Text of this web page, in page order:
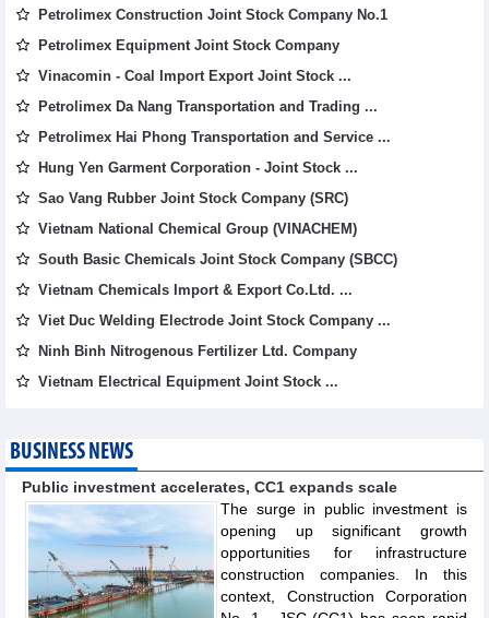
Petrolimex Construction Joint Stock Company No.1
Petrolimex Equipment Joint Stock Company
Vinacomin - Coal Import Export Joint Stock ...
Petrolimex Da Nang Transportation and Trading ...
Petrolimex Hai Phong Transportation and Service ...
Hung Yen Garment Corporation - Joint Stock ...
Sao Vang Rubber Joint Stock Company (SRC)
Vietnam National Chemical Group (VINACHEM)
South Basic Chemicals Joint Stock Company (SBCC)
Vietnam Chemicals Import & Export Co.Ltd. ...
Viet Duc Welding Electrode Joint Stock Company ...
Ninh Binh Nitrogenous Fertilizer Ltd. Company
Vietnam Electrical Equipment Joint Stock ...
BUSINESS NEWS
Public investment accelerates, CC1 expands scale
The surge in public investment is
opening up significant growth
opportunities for infrastructure
construction companies. In this
context, Construction Corporation